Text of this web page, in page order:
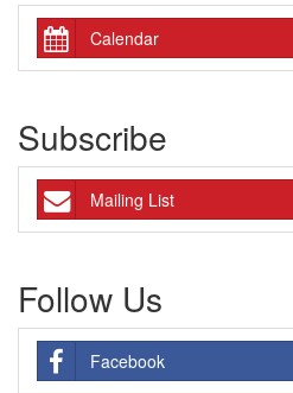
Calendar
Subscribe
Mailing List
Follow Us
Facebook